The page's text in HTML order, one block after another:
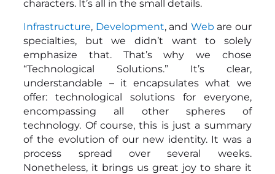
characters. It’s all in the small details.
Infrastructure, Development, and Web are our
specialties, but we didn’t want to solely
emphasize that. That’s why we chose
“Technological Solutions.” It’s clear,
understandable – it encapsulates what we
offer: technological solutions for everyone,
encompassing all other spheres of
technology. Of course, this is just a summary
of the evolution of our new identity. It was a
process spread over several weeks.
Nonetheless, it brings us great joy to share it